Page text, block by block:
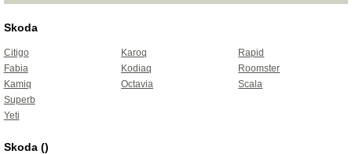
Skoda
Citigo
Fabia
Kamiq
Karoq
Kodiaq
Octavia
Rapid
Roomster
Scala
Superb
Yeti
Skoda ()